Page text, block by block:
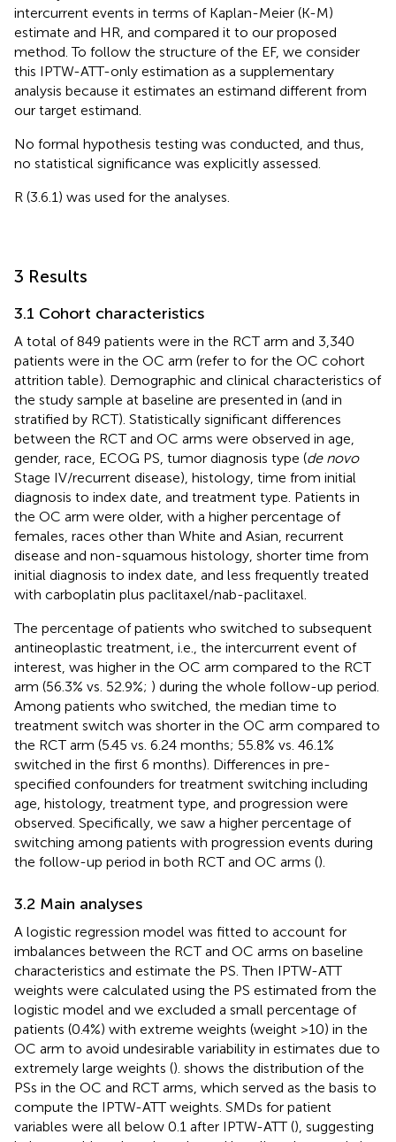
intercurrent events in terms of Kaplan-Meier (K-M)
estimate and HR, and compared it to our proposed
method. To follow the structure of the EF, we consider
this IPTW-ATT-only estimation as a supplementary
analysis because it estimates an estimand different from
our target estimand.
No formal hypothesis testing was conducted, and thus,
no statistical significance was explicitly assessed.
R (3.6.1) was used for the analyses.
3 Results
3.1 Cohort characteristics
A total of 849 patients were in the RCT arm and 3,340
patients were in the OC arm (refer to for the OC cohort
attrition table). Demographic and clinical characteristics of
the study sample at baseline are presented in (and in
stratified by RCT). Statistically significant differences
between the RCT and OC arms were observed in age,
gender, race, ECOG PS, tumor diagnosis type (de novo
Stage IV/recurrent disease), histology, time from initial
diagnosis to index date, and treatment type. Patients in
the OC arm were older, with a higher percentage of
females, races other than White and Asian, recurrent
disease and non-squamous histology, shorter time from
initial diagnosis to index date, and less frequently treated
with carboplatin plus paclitaxel/nab-paclitaxel.
The percentage of patients who switched to subsequent
antineoplastic treatment, i.e., the intercurrent event of
interest, was higher in the OC arm compared to the RCT
arm (56.3% vs. 52.9%; ) during the whole follow-up period.
Among patients who switched, the median time to
treatment switch was shorter in the OC arm compared to
the RCT arm (5.45 vs. 6.24 months; 55.8% vs. 46.1%
switched in the first 6 months). Differences in pre-
specified confounders for treatment switching including
age, histology, treatment type, and progression were
observed. Specifically, we saw a higher percentage of
switching among patients with progression events during
the follow-up period in both RCT and OC arms ().
3.2 Main analyses
A logistic regression model was fitted to account for
imbalances between the RCT and OC arms on baseline
characteristics and estimate the PS. Then IPTW-ATT
weights were calculated using the PS estimated from the
logistic model and we excluded a small percentage of
patients (0.4%) with extreme weights (weight >10) in the
OC arm to avoid undesirable variability in estimates due to
extremely large weights (). shows the distribution of the
PSs in the OC and RCT arms, which served as the basis to
compute the IPTW-ATT weights. SMDs for patient
variables were all below 0.1 after IPTW-ATT (), suggesting